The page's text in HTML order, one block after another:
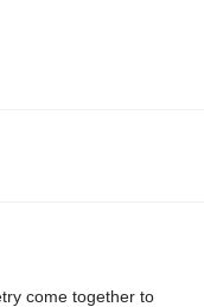
come together to